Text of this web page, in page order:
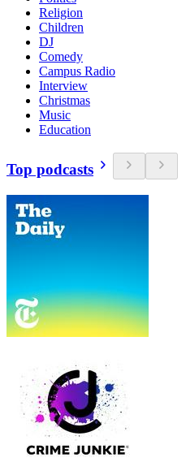
Religion
Children
DJ
Comedy
Campus Radio
Interview
Christmas
Music
Education
Top podcasts